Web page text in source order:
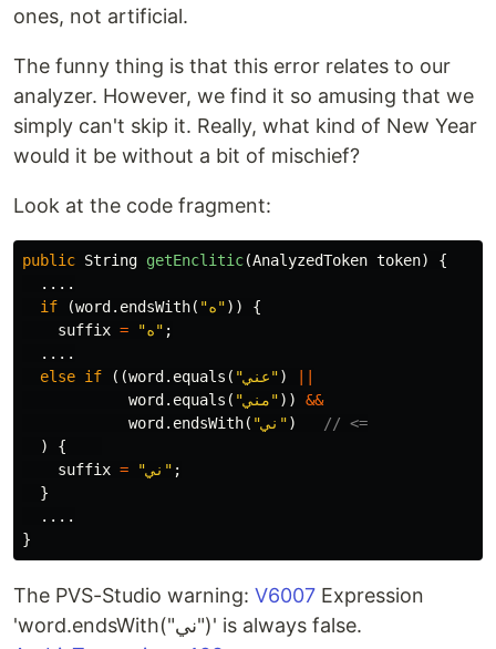
ones, not artificial.
The funny thing is that this error relates to our
analyzer. However, we find it so amusing that we
simply can't skip it. Really, what kind of New Year
would it be without a bit of mischief?
Look at the code fragment:
public String getEnclitic(AnalyzedToken token)
{
....
if
(word . endsWith( "ه"))
{
suffix = "ه" ;
....
else if ((word . equals ( "عني")
word . equals ( "مني"))
&&
word . endsWith( "ني")
// <=
)
{
suffix = "ني" ;
}
....
}
The PVS-Studio warning: V6007 Expression
'word.endsWith("ني")' is always false.